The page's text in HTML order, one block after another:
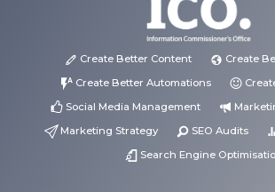
Create Better Content
Create
Create Better Automations
Social Media Management
Marketing Strategy
SEO Audits
Search Engine